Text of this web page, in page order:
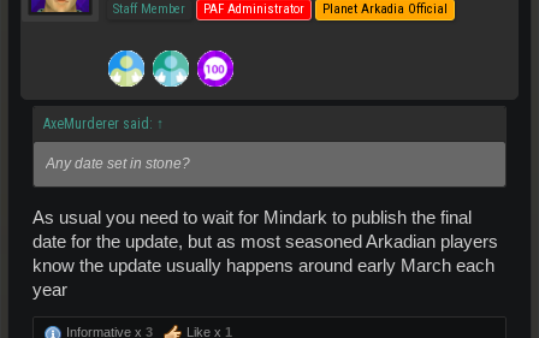
Staff Member PAF Administrator Planet Arkadia Official
AxeMurderer said: ↑
Any date set in stone?
As usual you need to wait for Mindark to publish the final
date for the update, but as most seasoned Arkadian players
know the update usually happens around early March each
year
Informative x 3 Like x 1